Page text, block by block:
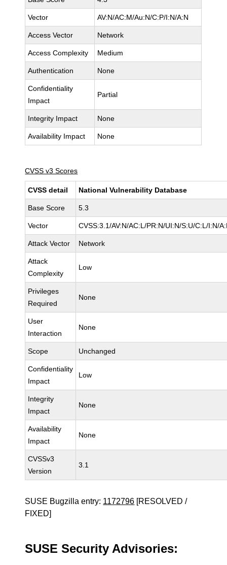
Vector AV:N/AC:M/Au:N/C:P/I:N/A:N
Access Vector Network
Access Complexity Medium
Authentication None
Confidentiality
Impact
Partial
Integrity Impact None
Availability Impact None
CVSS v3 Scores
CVSS detail National Vulnerability Database
Base Score 5.3
Vector CVSS:3.1/AV:N/AC:L/PR:N/UI:N/S:U/C:L/I:N/
Attack Vector Network
Attack
Complexity
Low
Privileges
Required
None
User
Interaction
None
Scope Unchanged
Confidentiality
Impact
Low
Integrity
Impact
None
Availability
Impact
None
CVSSv3
Version
3.1
SUSE Bugzilla entry: 1172796 [RESOLVED /
FIXED]
SUSE Security Advisories: